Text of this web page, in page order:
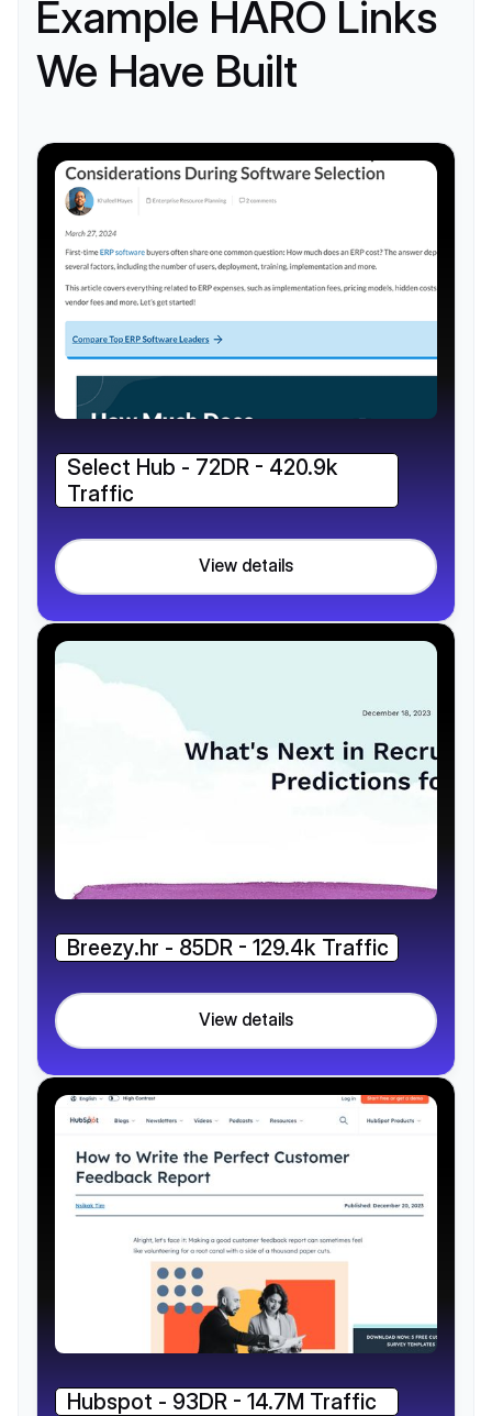
Example HARO Links
We Have Built
Select Hub - 72DR - 420.9k
Traffic
View details
Breezy.hr - 85DR - 129.4k Traffic
View details
Hubspot - 93DR - 14.7M Traffic